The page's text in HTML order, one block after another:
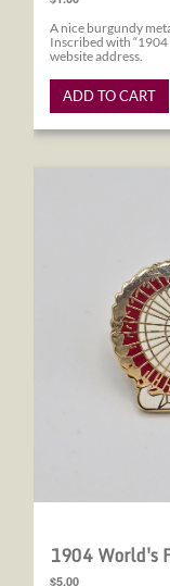
A nice burgundy
Inscribed with “1904
website address.
ADD TO CART
1904 World's
$5.00